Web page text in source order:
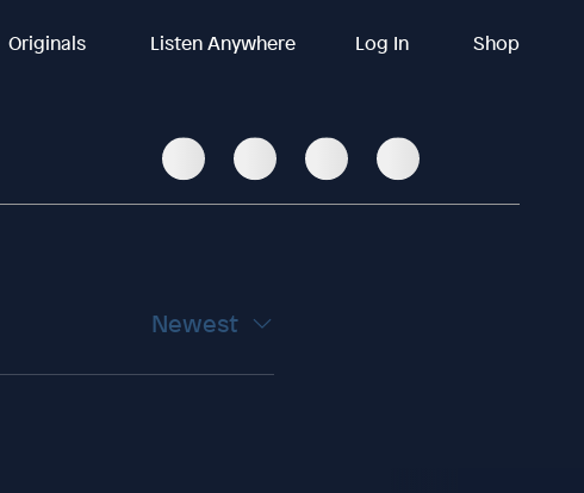
Originals Listen Anywhere Log In Shop
Newest